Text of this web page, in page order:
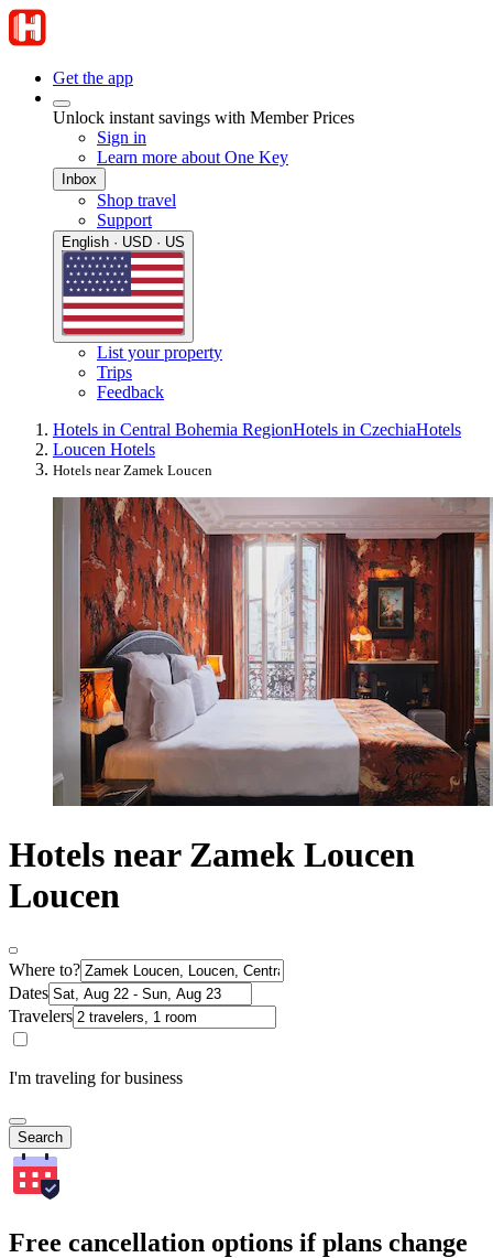
Get the app
Unlock instant savings with Member Prices
Sign in
Learn more about One Key
Inbox
Shop travel
Support
English · USD · US
List your property
Trips
Feedback
Hotels in Central Bohemia RegionHotels in CzechiaHotels
Loucen Hotels
Hotels near Zamek Loucen
Hotels near Zamek Loucen
Loucen
Where to?
Dates
Travelers
I'm traveling for business
Search
Free cancellation options if plans change